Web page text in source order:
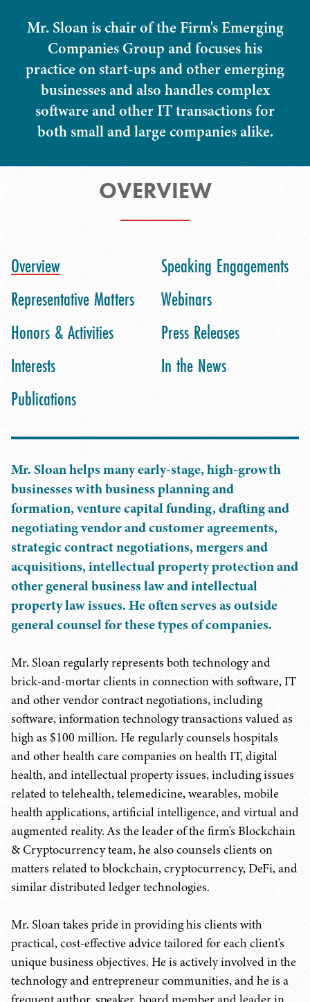
Mr. Sloan is chair of the Firm's Emerging
Companies Group and focuses his
practice on start-ups and other emerging
businesses and also handles complex
software and other IT transactions for
both small and large companies alike.
OVERVIEW
Overview
Representative Matters
Honors & Activities
Interests
Publications
Speaking Engagements
Webinars
Press Releases
In the News
Mr. Sloan helps many early-stage, high-growth
businesses with business planning and
formation, venture capital funding, drafting and
negotiating vendor and customer agreements,
strategic contract negotiations, mergers and
acquisitions, intellectual property protection and
other general business law and intellectual
property law issues. He often serves as outside
general counsel for these types of companies.
Mr. Sloan regularly represents both technology and
brick-and-mortar clients in connection with software, IT
and other vendor contract negotiations, including
software, information technology transactions valued as
high as $100 million. He regularly counsels hospitals
and other health care companies on health IT, digital
health, and intellectual property issues, including issues
related to telehealth, telemedicine, wearables, mobile
health applications, artificial intelligence, and virtual and
augmented reality. As the leader of the firm's Blockchain
& Cryptocurrency team, he also counsels clients on
matters related to blockchain, cryptocurrency, DeFi, and
similar distributed ledger technologies.
Mr. Sloan takes pride in providing his clients with
practical, cost-effective advice tailored for each client's
unique business objectives. He is actively involved in the
technology and entrepreneur communities, and he is a